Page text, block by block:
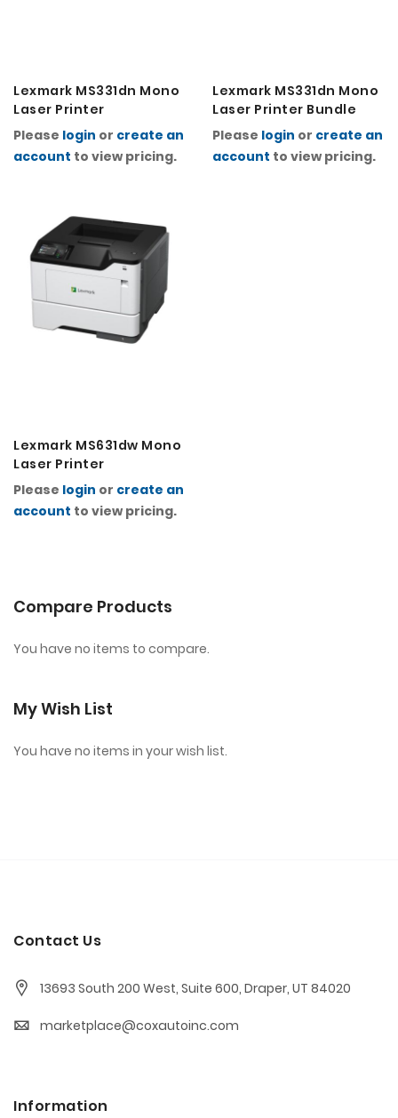
Lexmark MS331dn Mono
Laser Printer
Please login or create an
account to view pricing.
Lexmark MS331dn Mono
Laser Printer Bundle
Please login or create an
account to view pricing.
Lexmark MS631dw Mono
Laser Printer
Please login or create an
account to view pricing.
Compare Products
You have no items to compare.
My Wish List
You have no items in your wish list.
Contact Us
13693 South 200 West, Suite 600, Draper, UT 84020
marketplace@coxautoinc.com
Information